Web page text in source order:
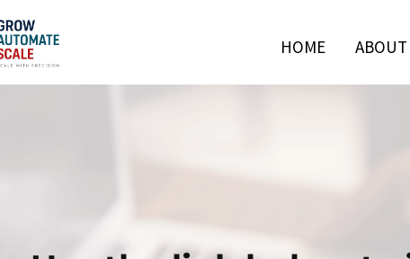
HOME ABOUT